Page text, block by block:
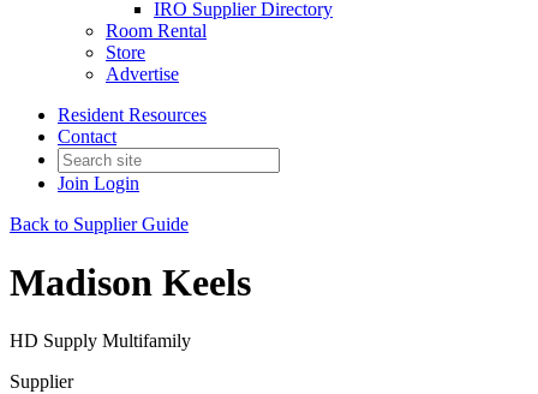
IRO Supplier Directory
Room Rental
Store
Advertise
Resident Resources
Contact
Join Login
Back to Supplier Guide
Madison Keels
HD Supply Multifamily
Supplier